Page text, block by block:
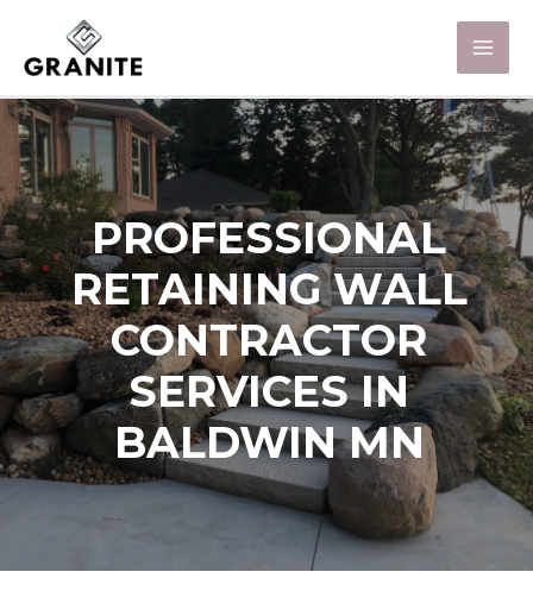
PROFESSIONAL
RETAINING WALL
CONTRACTOR
SERVICES IN
BALDWIN MN